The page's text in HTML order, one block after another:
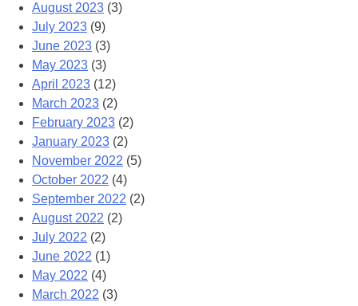
August 2023 (3)
July 2023 (9)
June 2023 (3)
May 2023 (3)
April 2023 (12)
March 2023 (2)
February 2023 (2)
January 2023 (2)
November 2022 (5)
October 2022 (4)
September 2022 (2)
August 2022 (2)
July 2022 (2)
June 2022 (1)
May 2022 (4)
March 2022 (3)